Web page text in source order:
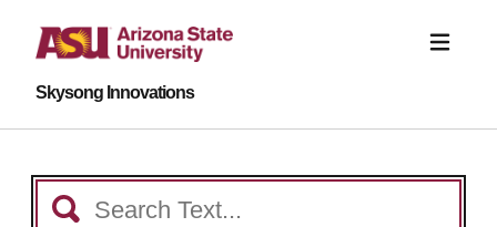
Skysong Innovations